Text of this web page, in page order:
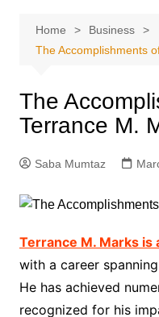
Home
Business
The Accomplishments
The
Terrance M.
Saba Mumtaz
Terrance M. Marks is
with a career
He has achieved
recognized for his